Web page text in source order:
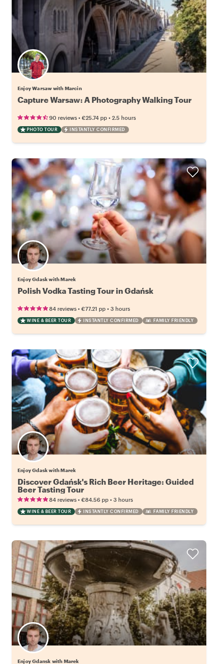
Enjoy Warsaw with Marcin
Capture Warsaw: A Photography Walking Tour
90 reviews • €25.74 pp • 2.5 hours
PHOTO TOUR INSTANTLY CONFIRMED
Enjoy Gdask with Marek
Polish Vodka Tasting Tour in Gdańsk
84 reviews • €77.21 pp • 3 hours
WINE & BEER TOUR INSTANTLY CONFIRMED FAMILY FRIENDLY
Enjoy Gdask with Marek
Discover Gdańsk's Rich Beer Heritage: Guided
Beer Tasting Tour
84 reviews • €84.56 pp • 3 hours
WINE & BEER TOUR INSTANTLY CONFIRMED FAMILY FRIENDLY
Enjoy Gdansk with Marek